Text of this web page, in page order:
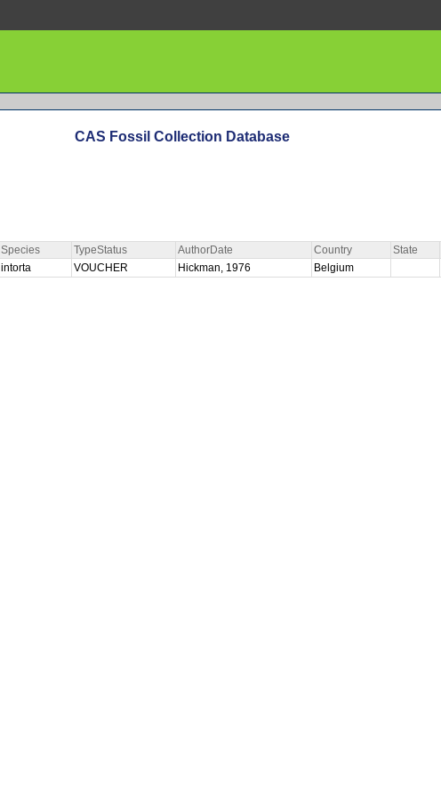
CAS Fossil Collection Database
Species TypeStatus AuthorDate Country State
intorta VOUCHER Hickman, 1976 Belgium